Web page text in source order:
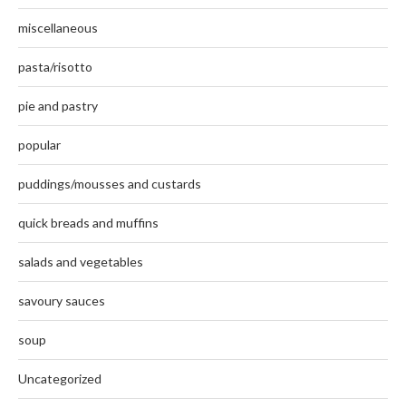
miscellaneous
pasta/risotto
pie and pastry
popular
puddings/mousses and custards
quick breads and muffins
salads and vegetables
savoury sauces
soup
Uncategorized